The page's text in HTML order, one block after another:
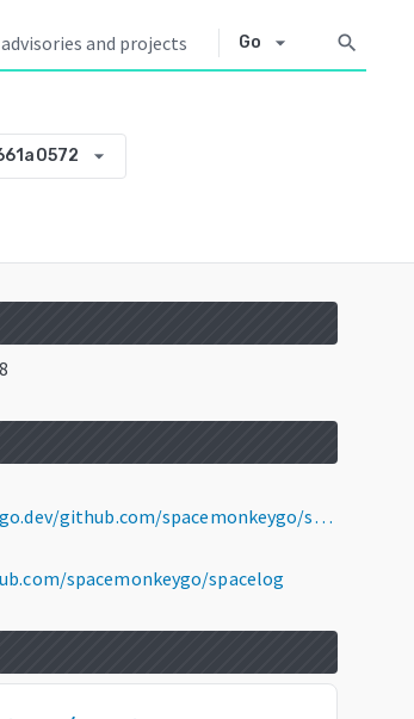
Go arrow_drop_down search
arrow_drop_down
https://pkg.go.dev/github.com/spacemonkeygo/spacelog@v0.0.0-20180420211403-2296661a0572
spacemonkeygo/spacelog